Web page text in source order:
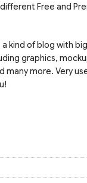
Free and
a kind of blog with
graphics,
many more. Very